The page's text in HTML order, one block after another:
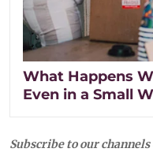
What Happens
Even in a Small
Subscribe to our channels